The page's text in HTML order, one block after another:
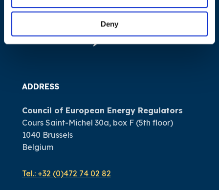
Deny
ADDRESS
Council of European Energy Regulators
Cours Saint-Michel 30a, box F (5th floor)
1040 Brussels
Belgium
Tel.: +32 (0)472 74 02 82